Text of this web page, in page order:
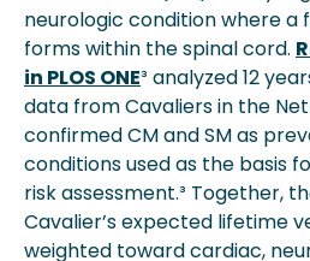
neurologic condition where a
forms within the spinal cord.
in PLOS ONE³ analyzed 12
data from Cavaliers in the
confirmed CM and SM as
conditions used as the basis
risk assessment.³ Together,
Cavalier’s expected lifetime
weighted toward cardiac,